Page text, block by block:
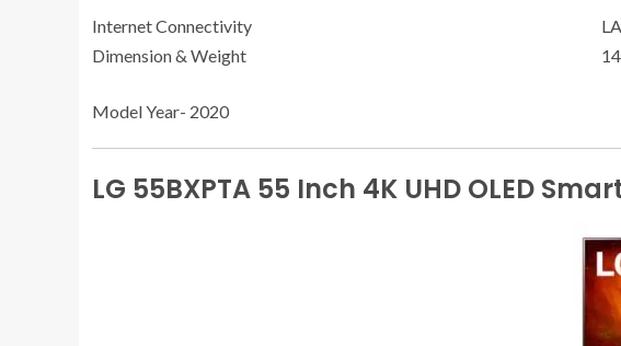
Internet Connectivity
Dimension & Weight
Model Year- 2020
LG 55BXPTA 55 Inch 4K UHD OLED